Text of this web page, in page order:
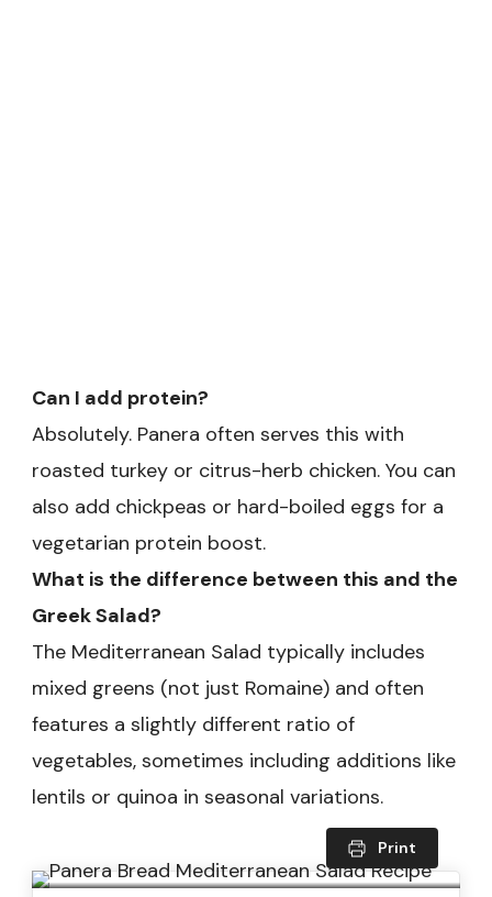
Can I add protein?
Absolutely. Panera often serves this with
roasted turkey or citrus-herb chicken. You can
also add chickpeas or hard-boiled eggs for a
vegetarian protein boost.
What is the difference between this and the
Greek Salad?
The Mediterranean Salad typically includes
mixed greens (not just Romaine) and often
features a slightly different ratio of
vegetables, sometimes including additions like
lentils or quinoa in seasonal variations.
Print